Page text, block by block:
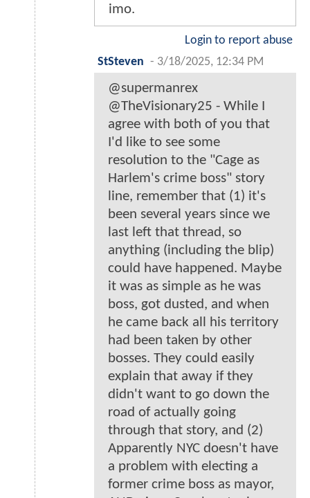
imo.
Login to report abuse
StSteven - 3/18/2025, 12:34 PM
@supermanrex
@TheVisionary25 - While I
agree with both of you that
I'd like to see some
resolution to the "Cage as
Harlem's crime boss" story
line, remember that (1) it's
been several years since we
last left that thread, so
anything (including the blip)
could have happened. Maybe
it was as simple as he was
boss, got dusted, and when
he came back all his territory
had been taken by other
bosses. They could easily
explain that away if they
didn't want to go down the
road of actually going
through that story, and (2)
Apparently NYC doesn't have
a problem with electing a
former crime boss as mayor,